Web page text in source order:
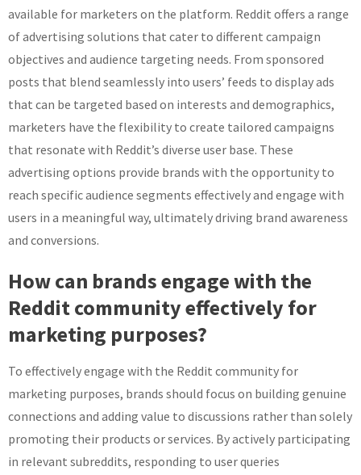
available for marketers on the platform. Reddit offers a range
of advertising solutions that cater to different campaign
objectives and audience targeting needs. From sponsored
posts that blend seamlessly into users’ feeds to display ads
that can be targeted based on interests and demographics,
marketers have the flexibility to create tailored campaigns
that resonate with Reddit’s diverse user base. These
advertising options provide brands with the opportunity to
reach specific audience segments effectively and engage with
users in a meaningful way, ultimately driving brand awareness
and conversions.
How can brands engage with the
Reddit community effectively for
marketing purposes?
To effectively engage with the Reddit community for
marketing purposes, brands should focus on building genuine
connections and adding value to discussions rather than solely
promoting their products or services. By actively participating
in relevant subreddits, responding to user queries